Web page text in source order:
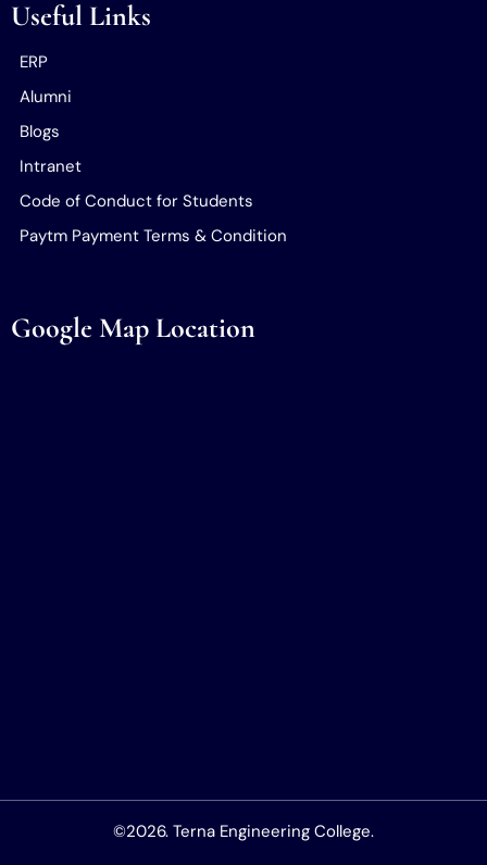
Useful Links
ERP
Alumni
Blogs
Intranet
Code of Conduct for Students
Paytm Payment Terms & Condition
Google Map Location
©2026. Terna Engineering College.